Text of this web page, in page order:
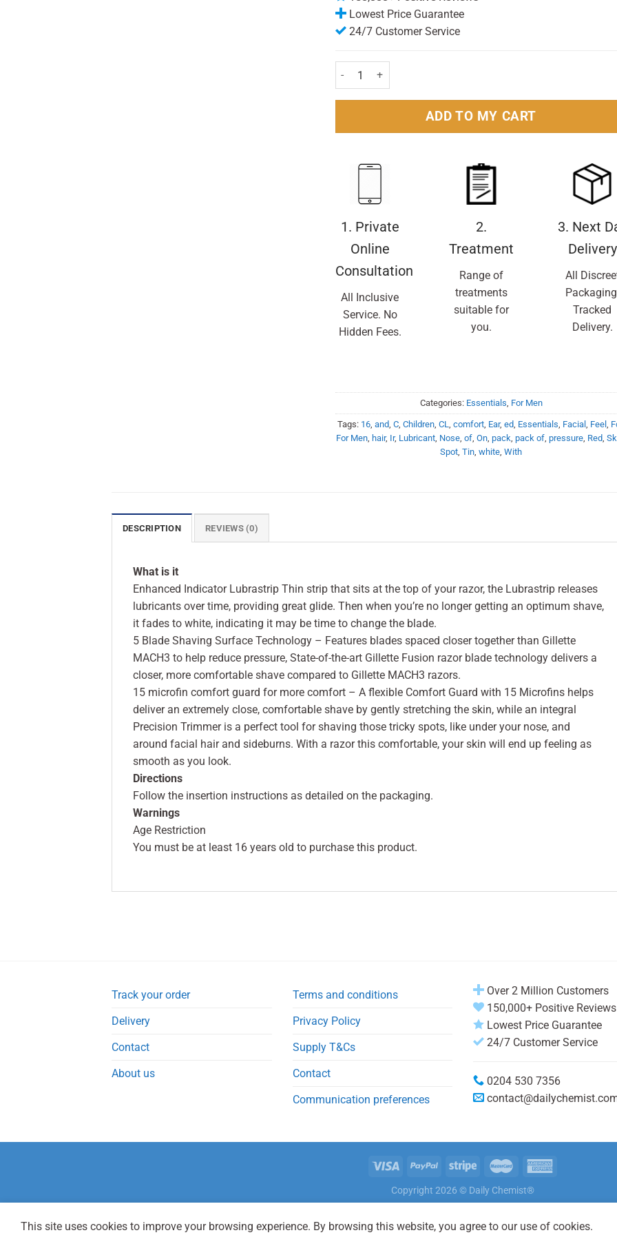
Lowest Price Guarantee
24/7 Customer Service
Gillette Fusion Razor Blades Pack of 8 Nos. quantity
ADD TO MY CART
1. Private
Online
Consultation
All Inclusive
Service. No
Hidden Fees.
2.
Treatment
Range of
treatments
suitable for
you.
3. Next
Delivery
All
Tracked
Delivery.
Categories: Essentials, For Men
Tags: 16,and,C,Children,CL,comfort, Ear,ed, Essentials, Facial, Feel,
For Men, hair, Ir, Lubricant, Nose,of,On,pack,pack of,pressure, Red,
Spot,Tin,white,With
DESCRIPTION REVIEWS (0)
What is it
Enhanced Indicator Lubrastrip Thin strip that sits at the top of your razor, the Lubrastrip releases
lubricants over time, providing great glide. Then when you’re no longer getting an optimum shave,
it fades to white, indicating it may be time to change the blade.
5 Blade Shaving Surface Technology – Features blades spaced closer together than Gillette
MACH3 to help reduce pressure, State-of-the-art Gillette Fusion razor blade technology delivers a
closer, more comfortable shave compared to Gillette MACH3 razors.
15 microfin comfort guard for more comfort – A flexible Comfort Guard with 15 Microfins helps
deliver an extremely close, comfortable shave by gently stretching the skin, while an integral
Precision Trimmer is a perfect tool for shaving those tricky spots, like under your nose, and
around facial hair and sideburns. With a razor this comfortable, your skin will end up feeling as
smooth as you look.
Directions
Follow the insertion instructions as detailed on the packaging.
Warnings
Age Restriction
You must be at least 16 years old to purchase this product.
Track your order
Delivery
Contact
About us
Terms and conditions
Privacy Policy
Supply T&Cs
Contact
Communication preferences
Over 2 Million Customers
150,000+ Positive Reviews
Lowest Price Guarantee
24/7 Customer Service
0204 530 7356
Copyright 2026 © Daily Chemist®
This site uses cookies to improve your browsing experience. By browsing this website, you agree to our use of cookies.